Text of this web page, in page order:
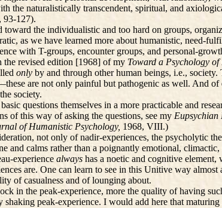
the naturalistically transcendent, spiritual, and
93-127).
the individualistic and too hard on groups,
as we have learned more about humanistic, need-
with T-groups, encounter groups, and personal-
the revised edition [1968] of my Toward a Psychology of
only by and through other human beings, i.e.,
are not only painful but pathogenic as well. And of
society.
questions themselves in a more practicable and
of this way of asking the questions, see my Eupsychian
of Humanistic Psychology, 1968, VIII.)
not only of nadir-experiences, the psycholytic
and calms rather than a poignantly emotional,
experience always has a noetic and cognitive
are. One can learn to see in this Unitive way
of casualness and of lounging about.
in the peak-experience, more the quality of having
peak-experience. I would add here that